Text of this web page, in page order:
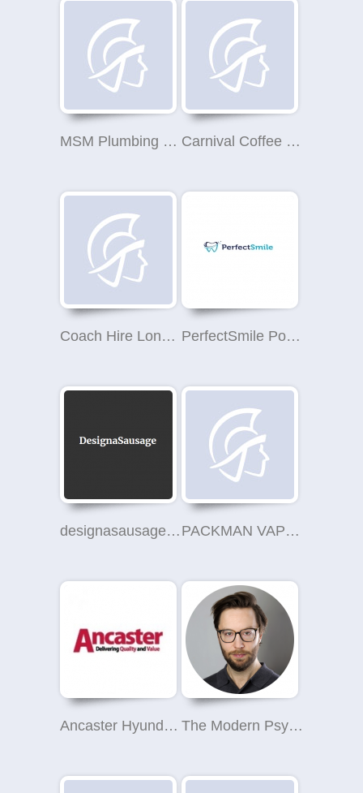
MSM Plumbing Heating & Gas Services Carnival Coffee Roasters
Coach Hire London PerfectSmile Polski Dentysta Londyn
designasausage.com PACKMAN VAPES
Ancaster Hyundai Catford The Modern Psychotherapist